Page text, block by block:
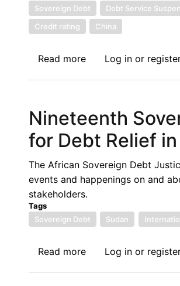
Era:
The
Case
of
Sovereign Debt
Debt Service
Credit rating
China
Read moreabout
News
Update:
Ghana’s
Sovereign
Debt
Others
Log inor
Nineteenth
for Debt Relief
The African Sovereign Debt
events and happenings on and
stakeholders.
Tags
Sovereign Debt
Sudan
Read moreaboutLog inor